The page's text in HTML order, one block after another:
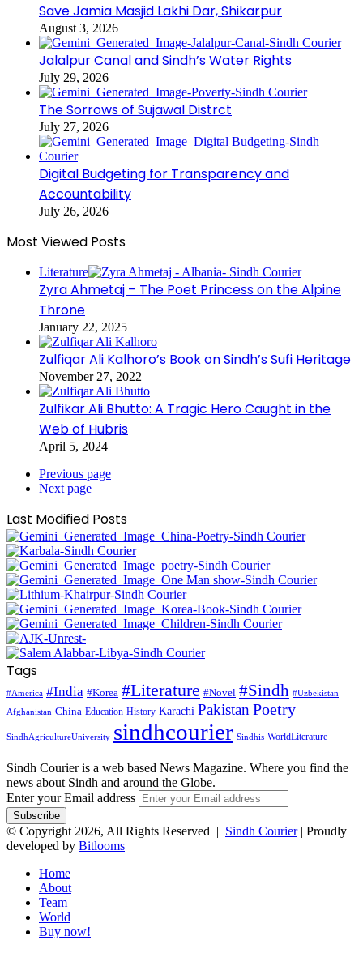
Save Jamia Masjid Lakhi Dar, Shikarpur
August 3, 2026
Jalalpur Canal and Sindh’s Water Rights
July 29, 2026
The Sorrows of Sujawal Distrct
July 27, 2026
Digital Budgeting for Transparency and
Accountability
July 26, 2026
Most Viewed Posts
Literature
Zyra Ahmetaj – The Poet Princess on the Alpine
Throne
January 22, 2025
Zulfiqar Ali Kalhoro’s Book on Sindh’s Sufi Heritage
November 27, 2022
Zulfikar Ali Bhutto: A Tragic Hero Caught in the
Web of Hubris
April 5, 2024
Previous page
Next page
Last Modified Posts
Tags
#America #India #Korea #Literature #Novel #Sindh #Uzbekistan
Afghanistan China Education History Karachi Pakistan Poetry
SindhAgricultureUniversity sindhcourier Sindhis WorldLiterature
Sindh Courier is a web based News Magazine. Where you find the
news about Sindh and around the Globe.
Enter your Email address
© Copyright 2026, All Rights Reserved | Sindh Courier| Proudly
developed by Bitlooms
Home
About
Team
World
Buy now!